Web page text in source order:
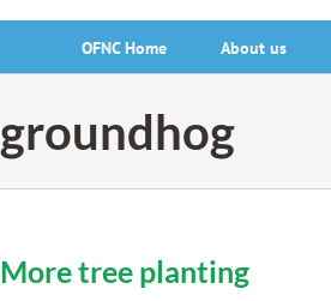
OFNC Home About us
groundhog
More tree planting